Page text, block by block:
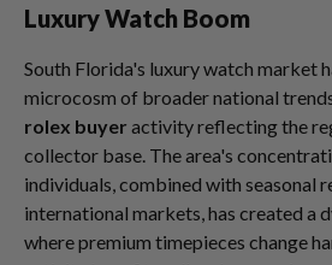
Luxury Watch Boom
South Florida's luxury watch market
microcosm of broader national
rolex buyer activity reflecting the
collector base. The area's
individuals, combined with seasonal
international markets, has created a
where premium timepieces change